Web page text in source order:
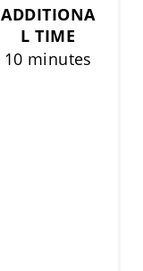
ADDITIONA
L TIME
10 minutes